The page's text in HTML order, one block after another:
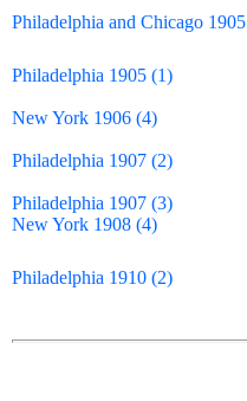
Philadelphia and Chicago 1905
Philadelphia 1905 (1)
New York 1906 (4)
Philadelphia 1907 (2)
Philadelphia 1907 (3)
New York 1908 (4)
Philadelphia 1910 (2)